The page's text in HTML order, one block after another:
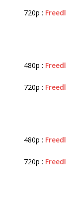
720p : Freedl
480p : Freedl
720p : Freedl
480p : Freedl
720p : Freedl